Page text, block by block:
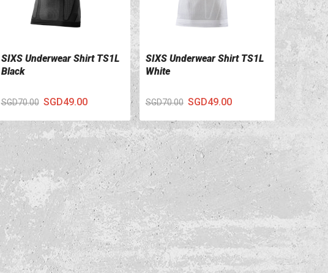
VIEW DETAILS
SIXS Underwear Shirt TS1L
Black
SGD70.00 SGD49.00
VIEW DETAILS
SIXS Underwear Shirt TS1L
White
SGD70.00 SGD49.00